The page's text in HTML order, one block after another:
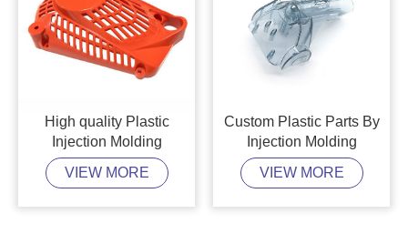
High quality Plastic
Injection Molding
VIEW MORE
Custom Plastic Parts By
Injection Molding
VIEW MORE